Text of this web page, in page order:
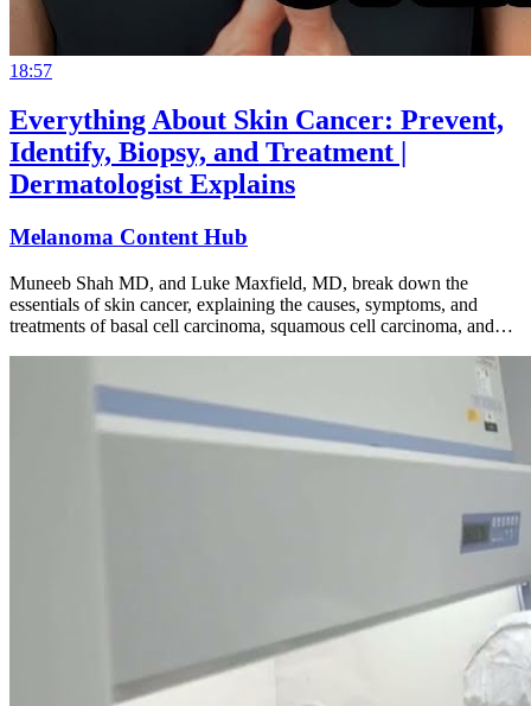
18:57
Everything About Skin Cancer: Prevent,
Identify, Biopsy, and Treatment |
Dermatologist Explains
Melanoma Content Hub
Muneeb Shah MD, and Luke Maxfield, MD, break down the
essentials of skin cancer, explaining the causes, symptoms, and
treatments of basal cell carcinoma, squamous cell carcinoma, and…